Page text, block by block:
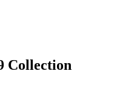
Collection